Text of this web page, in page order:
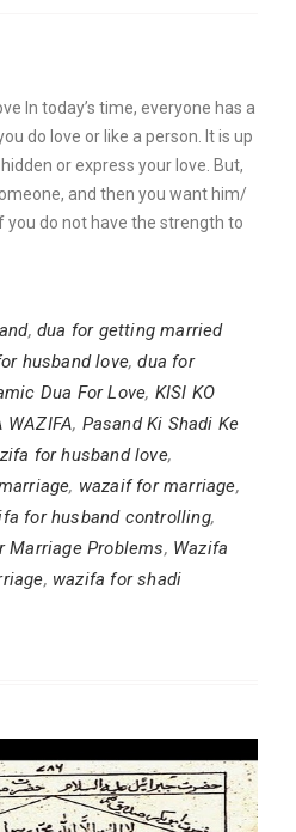
In today’s time, everyone has a
do love or like a person. It is up
or express your love. But,
and then you want him/
you do not have the strength to
, dua for getting married
husband love,dua for
Dua For Love, KISI KO
WAZIFA, Pasand Ki Shadi Ke
for husband love,
, wazaif for marriage,
for husband controlling,
Marriage Problems, Wazifa
, wazifa for shadi